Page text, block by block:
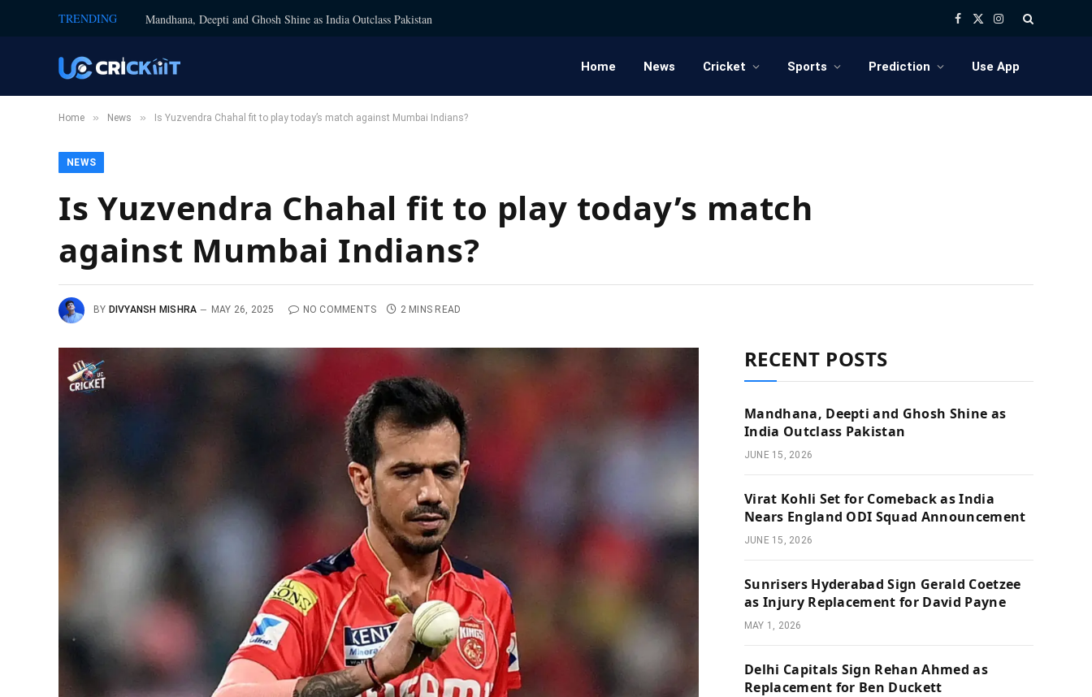
TRENDING Mandhana, Deepti and Ghosh Shine as India Outclass Pakistan Facebook
X
Instagram
Home News Cricket Sports Prediction Use App
Home » News » Is Yuzvendra Chahal fit to play today’s match against Mumbai Indians?
NEWS
Is Yuzvendra Chahal fit to play today’s match
against Mumbai Indians?
BY DIVYANSH MISHRA MAY 26, 2025 NO COMMENTS 2 MINS READ
RECENT POSTS
Mandhana, Deepti and Ghosh Shine as
India Outclass Pakistan
JUNE 15, 2026
Virat Kohli Set for Comeback as India
Nears England ODI Squad Announcement
JUNE 15, 2026
Sunrisers Hyderabad Sign Gerald Coetzee
as Injury Replacement for David Payne
MAY 1, 2026
Delhi Capitals Sign Rehan Ahmed as
Replacement for Ben Duckett